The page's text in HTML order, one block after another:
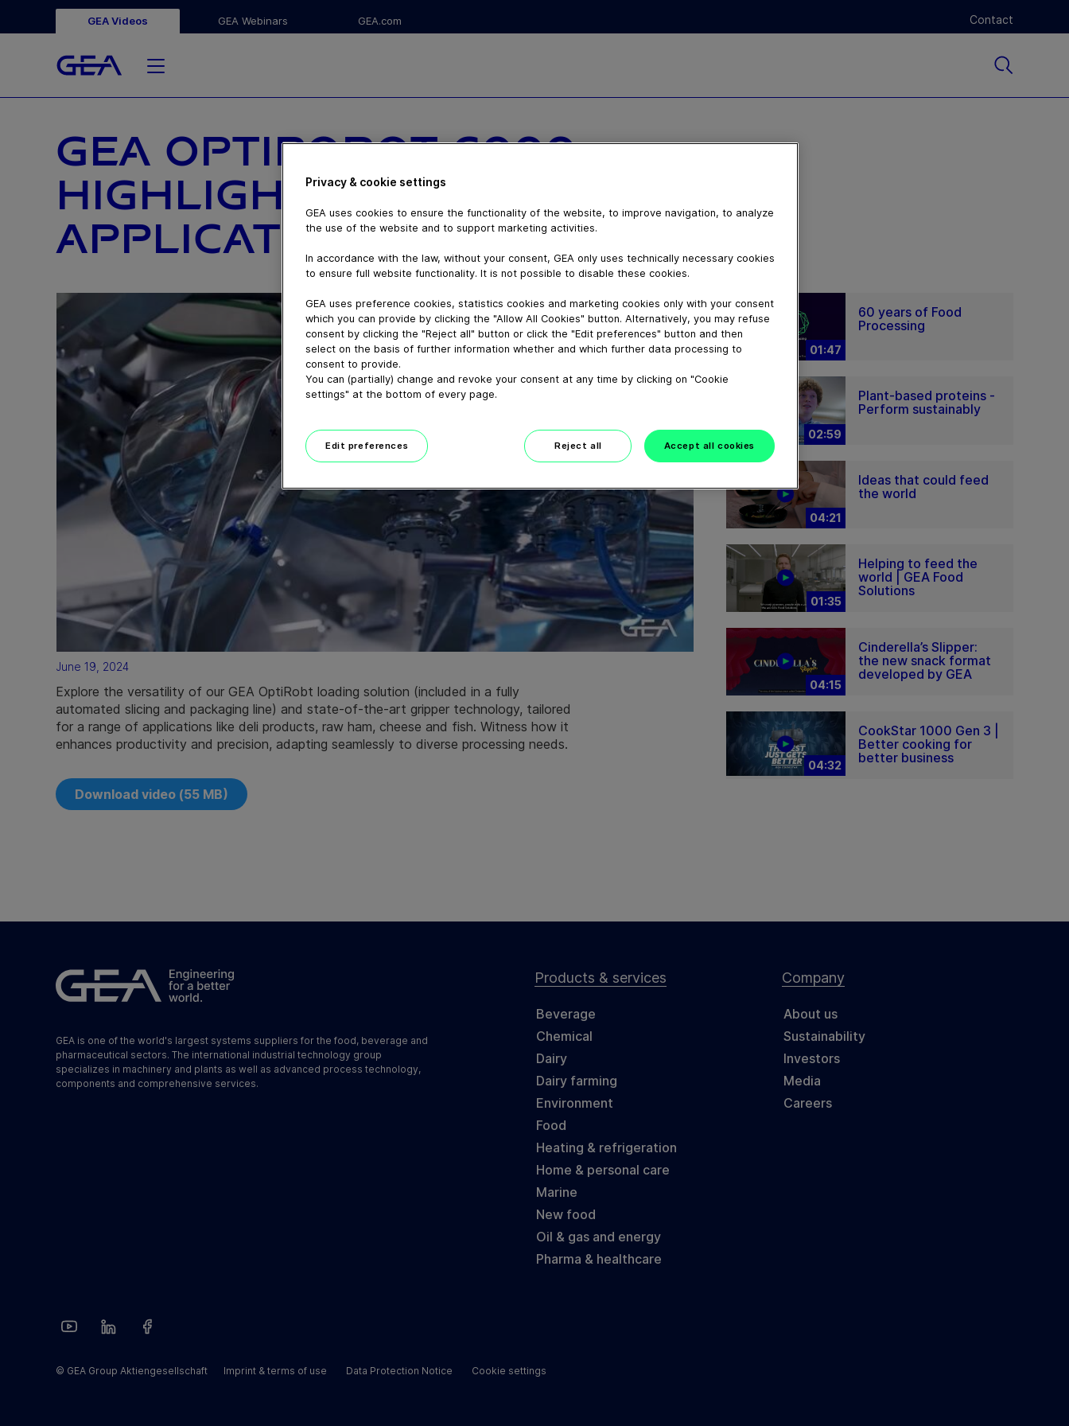
GEA Videos GEA Webinars GEA.com Contact
GEA OPTIROBOT 6000
HIGHLIGHTING
APPLICATION FLEXIBILITY
June 19, 2024
Explore the versatility of our GEA OptiRobt loading solution (included in a fully
automated slicing and packaging line) and state-of-the-art gripper technology, tailored
for a range of applications like deli products, raw ham, cheese and fish. Witness how it
enhances productivity and precision, adapting seamlessly to diverse processing needs.
Download video (55 MB)
01:47
60 years of Food
Processing
02:59
Plant-based proteins -
Perform sustainably
04:21
Ideas that could feed
the world
01:35
Helping to feed the
world | GEA Food
Solutions
04:15
Cinderella’s Slipper:
the new snack format
developed by GEA
04:32
CookStar 1000 Gen 3 |
Better cooking for
better business
GEA is one of the world's largest systems suppliers for the food, beverage and
pharmaceutical sectors. The international industrial technology group
specializes in machinery and plants as well as advanced process technology,
components and comprehensive services.
Products & services
Beverage
Chemical
Dairy
Dairy farming
Environment
Food
Heating & refrigeration
Home & personal care
Marine
New food
Oil & gas and energy
Pharma & healthcare
Company
About us
Sustainability
Investors
Media
Careers
© GEA Group Aktiengesellschaft Imprint & terms of use Data Protection Notice Cookie settings
Privacy & cookie settings
GEA uses cookies to ensure the functionality of the website, to improve navigation, to analyze
the use of the website and to support marketing activities.
In accordance with the law, without your consent, GEA only uses technically necessary cookies
to ensure full website functionality. It is not possible to disable these cookies.
GEA uses preference cookies, statistics cookies and marketing cookies only with your consent
which you can provide by clicking the "Allow All Cookies" button. Alternatively, you may refuse
consent by clicking the "Reject all" button or click the "Edit preferences" button and then
select on the basis of further information whether and which further data processing to
consent to provide.
You can (partially) change and revoke your consent at any time by clicking on "Cookie
settings" at the bottom of every page.
Edit preferences Reject all Accept all cookies